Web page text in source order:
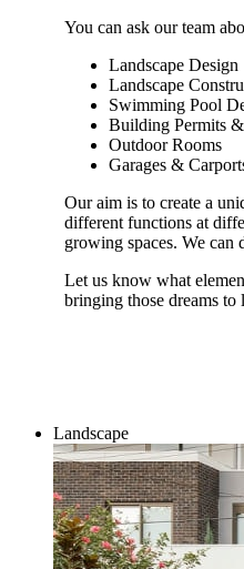
You can ask our team
Landscape Design
Landscape
Swimming Pool
Building Permits
Outdoor Rooms
Garages &
Our aim is to create a
different functions at
growing spaces. We can
Let us know what
bringing those dreams to
Landscape